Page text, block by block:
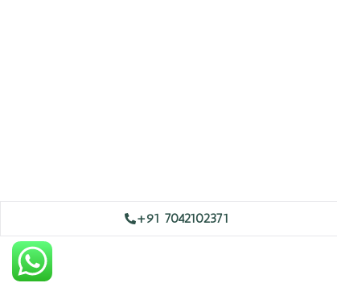
+91 7042102371